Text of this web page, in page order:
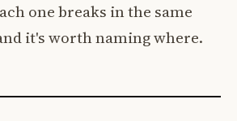
one breaks in the same
it's worth naming where.